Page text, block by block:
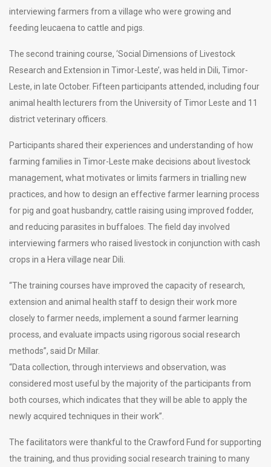
interviewing farmers from a village who were growing and
feeding leucaena to cattle and pigs.
The second training course, ‘Social Dimensions of Livestock
Research and Extension in Timor-Leste’, was held in Dili, Timor-
Leste, in late October. Fifteen participants attended, including four
animal health lecturers from the University of Timor Leste and 11
district veterinary officers.
Participants shared their experiences and understanding of how
farming families in Timor-Leste make decisions about livestock
management, what motivates or limits farmers in trialling new
practices, and how to design an effective farmer learning process
for pig and goat husbandry, cattle raising using improved fodder,
and reducing parasites in buffaloes. The field day involved
interviewing farmers who raised livestock in conjunction with cash
crops in a Hera village near Dili.
“The training courses have improved the capacity of research,
extension and animal health staff to design their work more
closely to farmer needs, implement a sound farmer learning
process, and evaluate impacts using rigorous social research
methods”, said Dr Millar.
“Data collection, through interviews and observation, was
considered most useful by the majority of the participants from
both courses, which indicates that they will be able to apply the
newly acquired techniques in their work”.
The facilitators were thankful to the Crawford Fund for supporting
the training, and thus providing social research training to many